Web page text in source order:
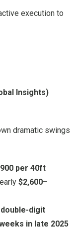
execution to
Insights)
dramatic swings
per 40ft
$2,600–
double-digit
in late 2025